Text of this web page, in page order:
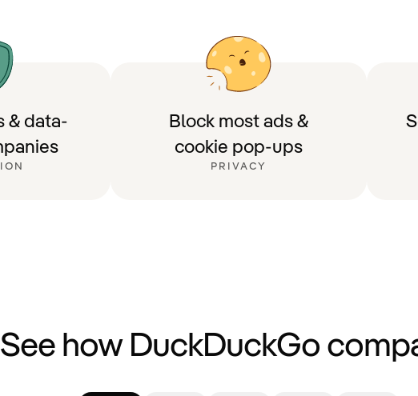
& data-
Block most ads &
cookie pop-ups
PRIVACY
See how DuckDuckGo